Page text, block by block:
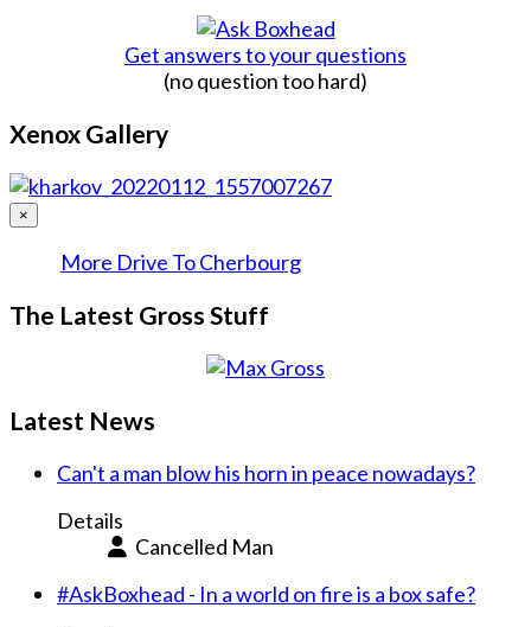
Get answers to your questions
(no question too hard)
Xenox Gallery
×
More Drive To Cherbourg
The Latest Gross Stuff
Latest News
Can't a man blow his horn in peace nowadays?
Details
Cancelled Man
#AskBoxhead - In a world on fire is a box safe?